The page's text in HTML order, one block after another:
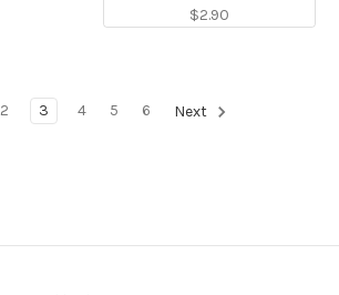
$2.90
2 3 4 5 6 Next